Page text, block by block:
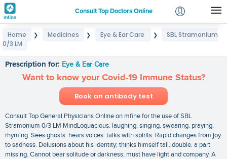
Consult Top Doctors Online
Login
Home ❯ Medicines ❯ Eye & Ear Care ❯
SBL Stramonium
0/3 LM
Prescription for: Eye & Ear Care
Want to know your Covid-19 Immune Status?
Book an antibody test
Consult Top General Physicians Online on mfine for the use of SBL
Stramonium 0/3 LM MindLoquacious. laughing. singing. swearing. praying.
rhyming. Sees ghosts. hears voices. talks with spirits. Rapid changes from joy
to sadness. Delusions about his identity; thinks himself tall. double. a part
missing. Cannot bear solitude or darkness; must have light and company. A